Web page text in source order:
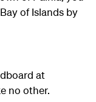
of Islands by
at
no other.